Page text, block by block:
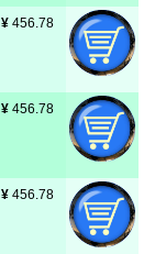
¥ 456.78
¥ 456.78
¥ 456.78